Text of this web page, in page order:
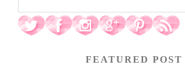
FEATURED POST